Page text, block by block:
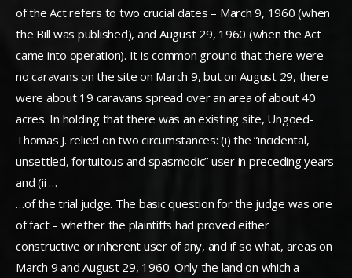
of the Act refers to two crucial dates – March 9, 1960 (when
the Bill was published), and August 29, 1960 (when the Act
came into operation). It is common ground that there were
no caravans on the site on March 9, but on August 29, there
were about 19 caravans spread over an area of about 40
acres. In holding that there was an existing site, Ungoed-
Thomas J. relied on two circumstances: (i) the “incidental,
unsettled, fortuitous and spasmodic” user in preceding years
and (ii …
…of the trial judge. The basic question for the judge was one
of fact – whether the plaintiffs had proved either
constructive or inherent user of any, and if so what, areas on
March 9 and August 29, 1960. Only the land on which a